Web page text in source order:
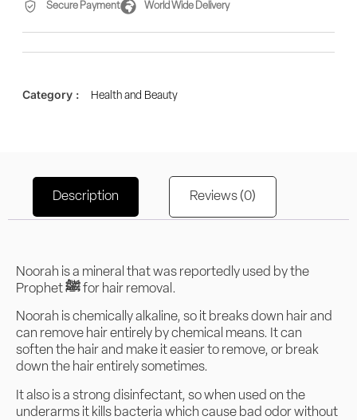
Secure Payment World Wide Delivery
Category : Health and Beauty
Description Reviews (0)
Noorah is a mineral that was reportedly used by the
Prophetﷺfor hair removal.
Noorah is chemically alkaline, so it breaks down hair and
can remove hair entirely by chemical means. It can
soften the hair and make it easier to remove, or break
down the hair entirely sometimes.
It also is a strong disinfectant, so when used on the
underarms it kills bacteria which cause bad odor without